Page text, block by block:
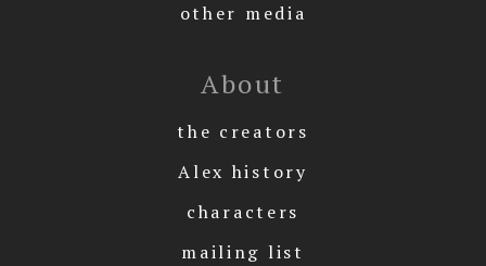
other media
About
the creators
Alex history
characters
mailing list